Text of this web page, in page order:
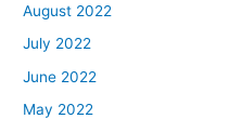
August 2022
July 2022
June 2022
May 2022